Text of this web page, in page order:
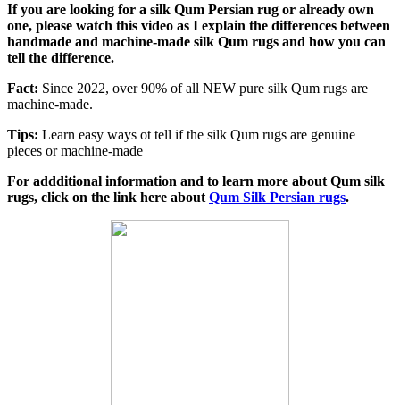
If you are looking for a silk Qum Persian rug or already own
one, please watch this video as I explain the differences between
handmade and machine-made silk Qum rugs and how you can
tell the difference.
Fact: Since 2022, over 90% of all NEW pure silk Qum rugs are
machine-made.
Tips: Learn easy ways ot tell if the silk Qum rugs are genuine
pieces or machine-made
For addditional information and to learn more about Qum silk
rugs, click on the link here about Qum Silk Persian rugs.